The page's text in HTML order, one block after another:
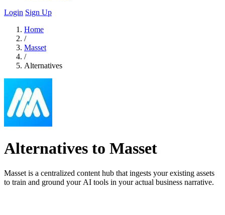
Login Sign Up
Home
/
Masset
/
Alternatives
Alternatives to Masset
Masset is a centralized content hub that ingests your existing assets
to train and ground your AI tools in your actual business narrative.